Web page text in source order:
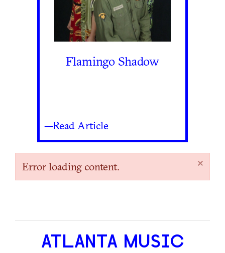
Flamingo Shadow
—Read Article
×
Error loading content.
ATLANTA MUSIC